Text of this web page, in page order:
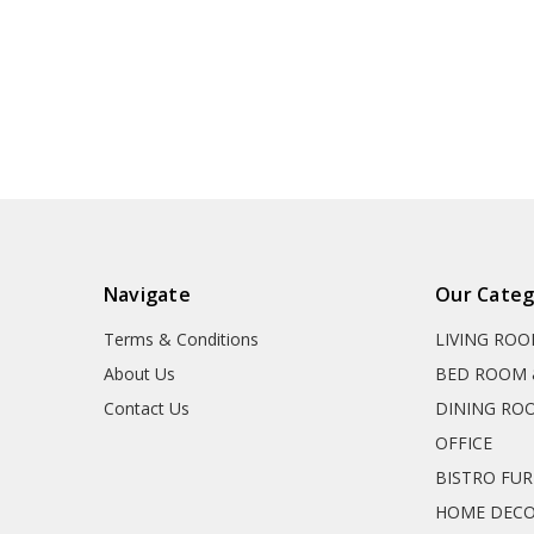
Navigate
Terms & Conditions
About Us
Contact Us
Our
LIVING
BED ROOM
DINING
OFFICE
BISTRO
HOME